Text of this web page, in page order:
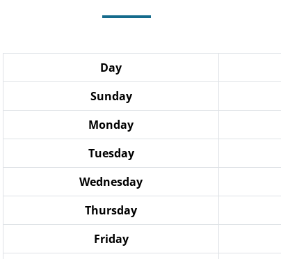
Day
Sunday
Monday
Tuesday
Wednesday
Thursday
Friday